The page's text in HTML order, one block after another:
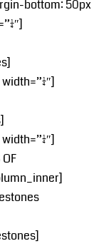
bottom: 50px
4″]
4″]
4″]